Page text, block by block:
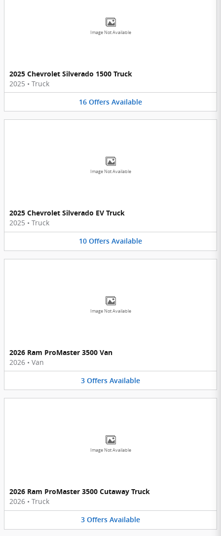
Image Not Available
2025 Chevrolet Silverado 1500 Truck
2025 • Truck
16 Offers Available
Image Not Available
2025 Chevrolet Silverado EV Truck
2025 • Truck
10 Offers Available
Image Not Available
2026 Ram ProMaster 3500 Van
2026 • Van
3 Offers Available
Image Not Available
2026 Ram ProMaster 3500 Cutaway Truck
2026 • Truck
3 Offers Available